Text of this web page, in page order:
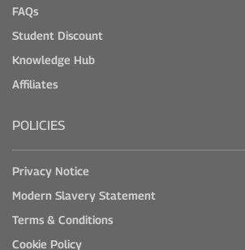
FAQs
Student Discount
Knowledge Hub
Affiliates
POLICIES
Privacy Notice
Modern Slavery Statement
Terms & Conditions
Cookie Policy